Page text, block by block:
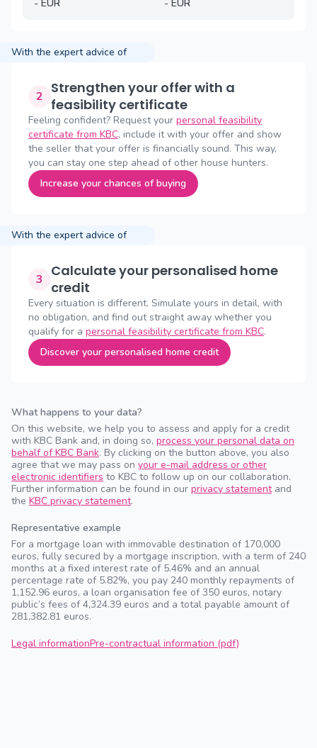
- EUR - EUR
With the expert advice of
2 Strengthen your offer with a
feasibility certificate
Feeling confident? Request your personal feasibility
certificate from KBC, include it with your offer and show
the seller that your offer is financially sound. This way,
you can stay one step ahead of other house hunters.
Increase your chances of buying
With the expert advice of
3
Calculate your personalised home
credit
Every situation is different. Simulate yours in detail, with
no obligation, and find out straight away whether you
qualify for a personal feasibility certificate from KBC.
Discover your personalised home credit
What happens to your data?
On this website, we help you to assess and apply for a credit
with KBC Bank and, in doing so, process your personal data on
behalf of KBC Bank. By clicking on the button above, you also
agree that we may pass on your e-mail address or other
electronic identifiers to KBC to follow up on our collaboration.
Further information can be found in our privacy statementand
the KBC privacy statement.
Representative example
For a mortgage loan with immovable destination of 170,000
euros, fully secured by a mortgage inscription, with a term of 240
months at a fixed interest rate of 5.46% and an annual
percentage rate of 5.82%, you pay 240 monthly repayments of
1,152.96 euros, a loan organisation fee of 350 euros, notary
public’s fees of 4,324.39 euros and a total payable amount of
281,382.81 euros.
Legal informationPre-contractual information (pdf)